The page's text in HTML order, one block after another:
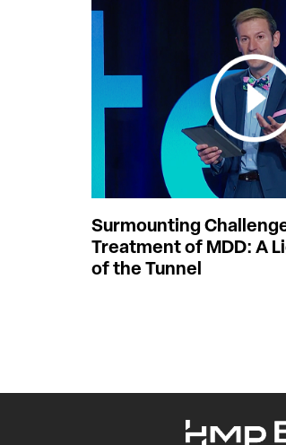
Surmounting
Treatment of MDD: A
of the Tunnel